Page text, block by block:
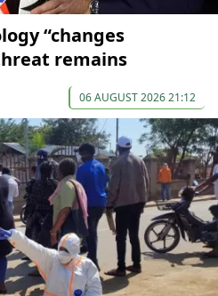
“changes
remains
06 AUGUST 2026 21:12